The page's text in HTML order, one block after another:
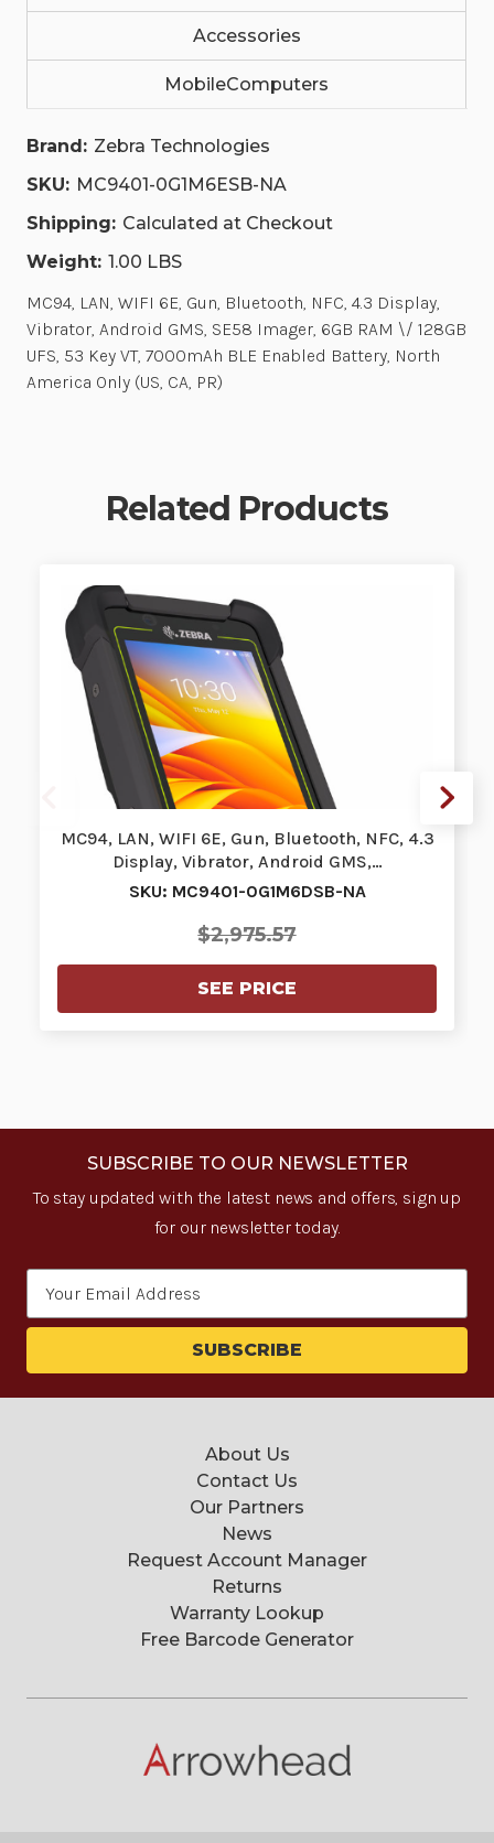
UFS,
53
7000MAH
BATTERY,
NORTH
AMERICA
ONLY
(US,
CA,
UFS,
7000MAH
(US,
CA,
Accessories
MobileComputers
Brand: Zebra Technologies
SKU: MC9401-0G1M6ESB-NA
Shipping: Calculated at Checkout
Weight: 1.00 LBS
MC94, LAN, WIFI 6E, Gun, Bluetooth, NFC, 4.3 Display,
Vibrator, Android GMS, SE58 Imager, 6GB RAM \/ 128GB
UFS, 53 Key VT, 7000mAh BLE Enabled Battery, North
America Only (US, CA, PR)
Related Products
MC94, LAN, WIFI 6E, Gun, Bluetooth, NFC, 4.3
Display, Vibrator, Android GMS,…
SKU: MC9401-0G1M6DSB-NA
$2,975.57
SEE PRICE
SUBSCRIBE TO OUR NEWSLETTER
To stay updated with the latest news and offers, sign up
for our newsletter today.
About Us
Contact Us
Our Partners
News
Request Account Manager
Returns
Warranty Lookup
Free Barcode Generator